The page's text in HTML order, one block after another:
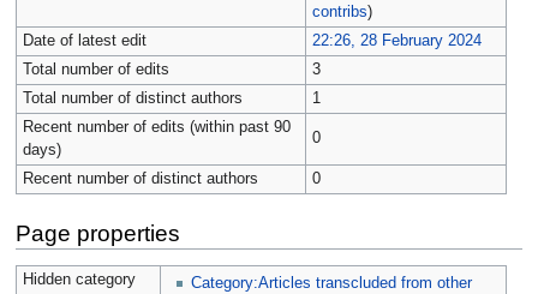
contribs)
Date of latest edit
22:26, 28 February 2024
Total number of edits
3
Total number of distinct authors
1
Recent number of edits (within past 90
days)
0
Recent number of distinct authors 0
Page properties
Hidden category
Category:Articles transcluded from other